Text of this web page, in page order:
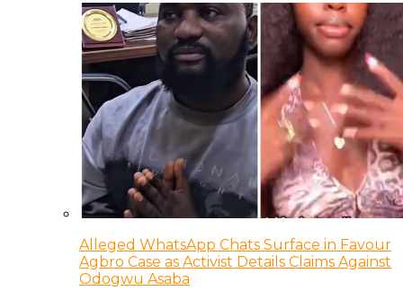
Alleged WhatsApp Chats Surface in Favour
Agbro Case as Activist Details Claims Against
Odogwu Asaba